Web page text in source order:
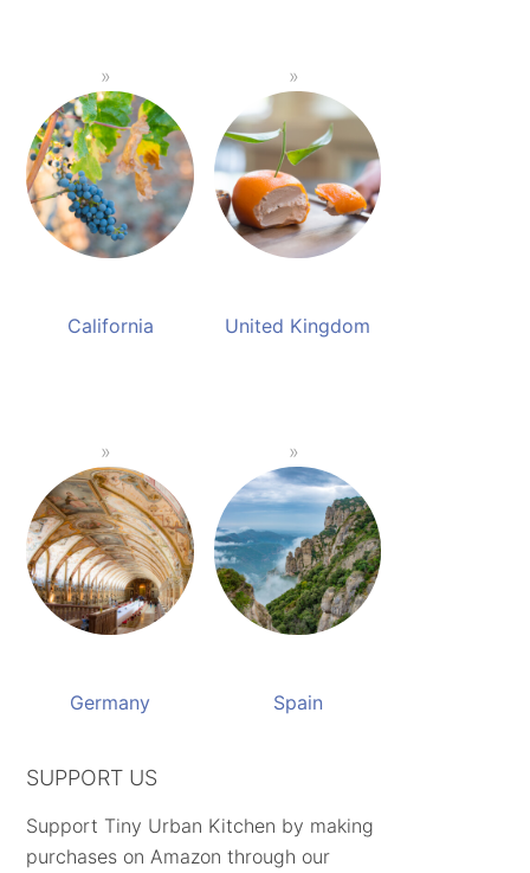
California United Kingdom
Germany Spain
SUPPORT US
Support Tiny Urban Kitchen by making
purchases on Amazon through our